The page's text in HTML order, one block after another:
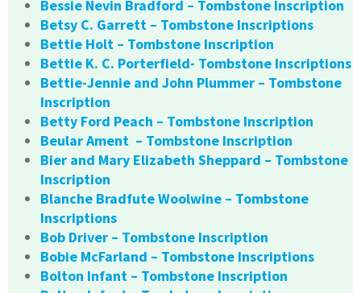
Bessie Nevin Bradford – Tombstone Inscription
Betsy C. Garrett – Tombstone Inscriptions
Bettie Holt – Tombstone Inscription
Bettie K. C. Porterfield- Tombstone Inscriptions
Bettie-Jennie and John Plummer – Tombstone
Inscription
Betty Ford Peach – Tombstone Inscription
Beular Ament – Tombstone Inscription
Bier and Mary Elizabeth Sheppard – Tombstone
Inscription
Blanche Bradfute Woolwine – Tombstone
Inscriptions
Bob Driver – Tombstone Inscription
Bobie McFarland – Tombstone Inscriptions
Bolton Infant – Tombstone Inscription